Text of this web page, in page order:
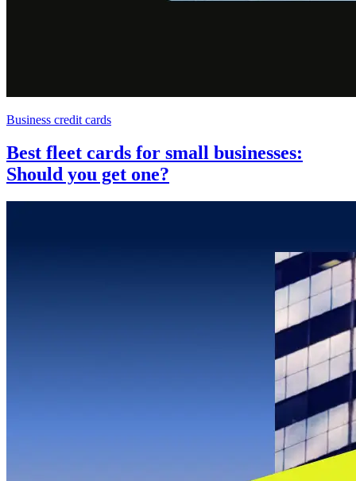
Business credit cards
Best fleet cards for small businesses:
Should you get one?